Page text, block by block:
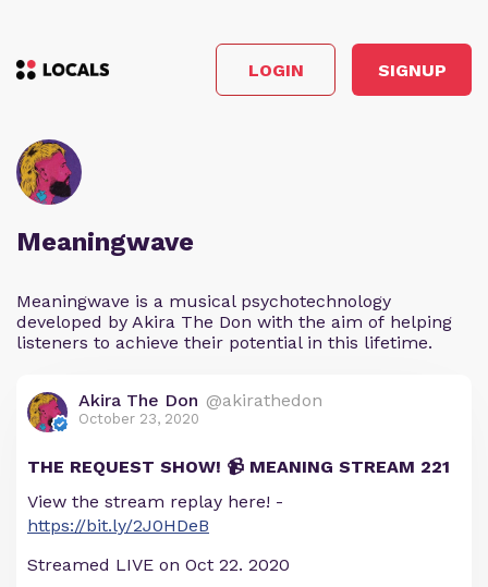
LOGIN SIGNUP
Meaningwave
Meaningwave is a musical psychotechnology
developed by Akira The Don with the aim of helping
listeners to achieve their potential in this lifetime.
Akira The Don @akirathedon
October 23, 2020
THE REQUEST SHOW! 📹 MEANING STREAM 221
View the stream replay here! -
https://bit.ly/2J0HDeB
Streamed LIVE on Oct 22. 2020